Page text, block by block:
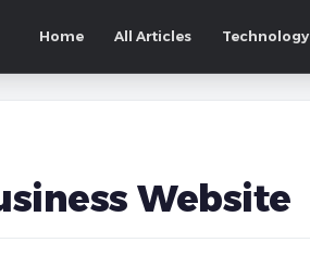
Home All Articles Technology
Website